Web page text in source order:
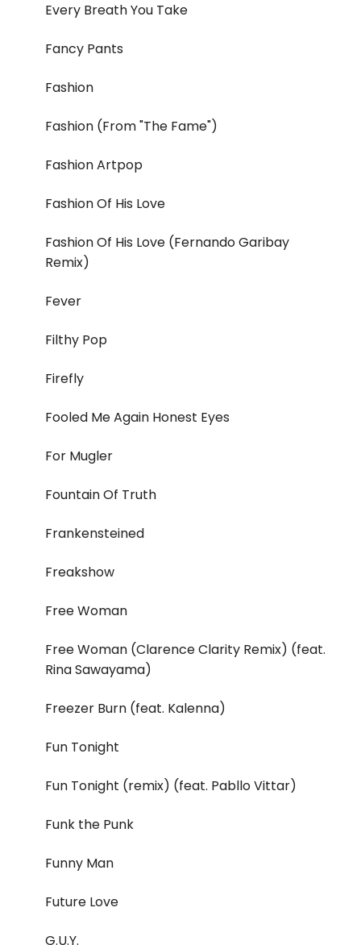
Every Breath You Take
Fancy Pants
Fashion
Fashion (From "The Fame")
Fashion Artpop
Fashion Of His Love
Fashion Of His Love (Fernando Garibay
Remix)
Fever
Filthy Pop
Firefly
Fooled Me Again Honest Eyes
For Mugler
Fountain Of Truth
Frankensteined
Freakshow
Free Woman
Free Woman (Clarence Clarity Remix) (feat.
Rina Sawayama)
Freezer Burn (feat. Kalenna)
Fun Tonight
Fun Tonight (remix) (feat. Pabllo Vittar)
Funk the Punk
Funny Man
Future Love
G.U.Y.